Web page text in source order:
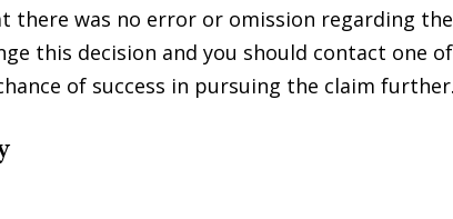
there was no error or omission regarding the
this decision and you should contact one
of success in pursuing the claim further.